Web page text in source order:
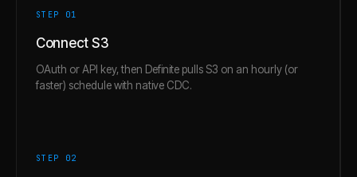
STEP 01
Connect S3
OAuth or API key, then Definite pulls S3 on an hourly (or
faster) schedule with native CDC.
STEP 02